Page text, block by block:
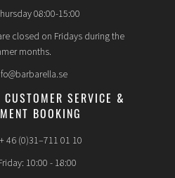
08:00-15:00
closed on Fridays during the
months.
CUSTOMER SERVICE &
BOOKING
46 (0)31–711 01 10
10:00 - 18:00